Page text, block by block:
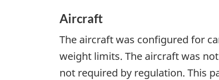
Aircraft
The aircraft was configured for
weight limits. The aircraft was
not required by regulation. This